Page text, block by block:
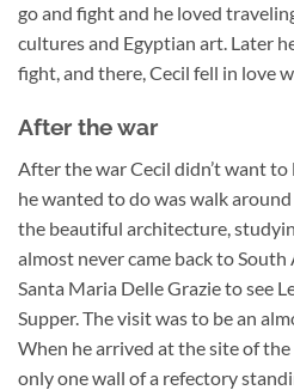
go and fight and he loved
cultures and Egyptian art. Later
fight, and there, Cecil fell in love
After the war
After the war Cecil didn’t want to
he wanted to do was walk
the beautiful architecture,
almost never came back to
Santa Maria Delle Grazie to see
Supper. The visit was to be an
When he arrived at the site of
only one wall of a refectory